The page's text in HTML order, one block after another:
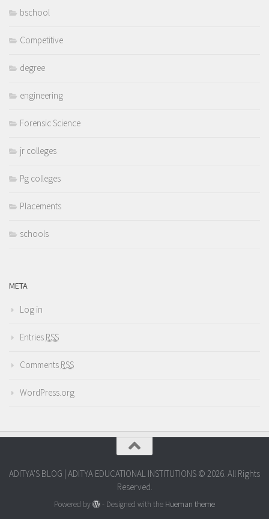
bschool
Competitive
degree
engineering
Forensic Science
jr colleges
Pg colleges
Placements
schools
META
Log in
Entries RSS
Comments RSS
WordPress.org
ADITYA'S BLOG | ADITYA EDUCATIONAL INSTITUTIONS © 2026. All Rights
Reserved.
Powered by - Designed with the Hueman theme